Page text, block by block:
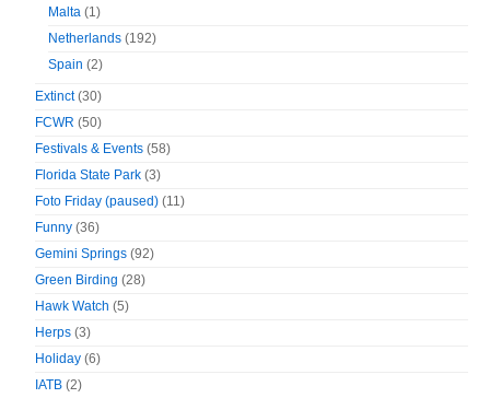
Malta (1)
Netherlands (192)
Spain (2)
Extinct(30)
FCWR (50)
Festivals & Events (58)
Florida State Park (3)
Foto Friday (paused) (11)
Funny (36)
Gemini Springs (92)
Green Birding (28)
Hawk Watch (5)
Herps (3)
Holiday (6)
IATB (2)